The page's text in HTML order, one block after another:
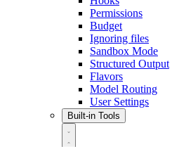
Permissions
Budget
Ignoring files
Sandbox Mode
Structured Output
Flavors
Model Routing
User Settings
Built-in Tools